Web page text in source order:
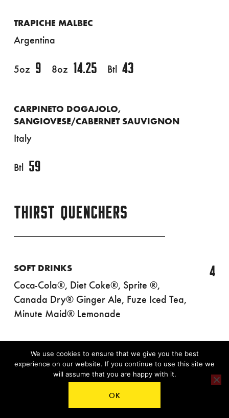
TRAPICHE MALBEC
Argentina
5oz 9 8oz 14.25 Btl 43
CARPINETO DOGAJOLO,
SANGIOVESE/CABERNET SAUVIGNON
Italy
Btl 59
THIRST QUENCHERS
SOFT DRINKS
Coca-Cola®, Diet Coke®, Sprite ®,
Canada Dry® Ginger Ale, Fuze Iced Tea,
Minute Maid® Lemonade
4
COFFEE 3¾
We use cookies to ensure that we give you the best
experience on our website. If you continue to use this site we
will assume that you are happy with it.
OK